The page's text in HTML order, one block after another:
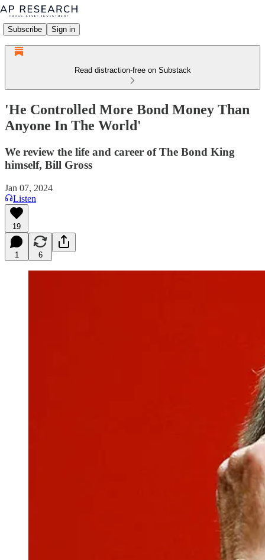
Subscribe Sign in
Read distraction-free on Substack
'He Controlled More Bond Money Than
Anyone In The World'
We review the life and career of The Bond King
himself, Bill Gross
Jan 07, 2024
Listen
19
1 6